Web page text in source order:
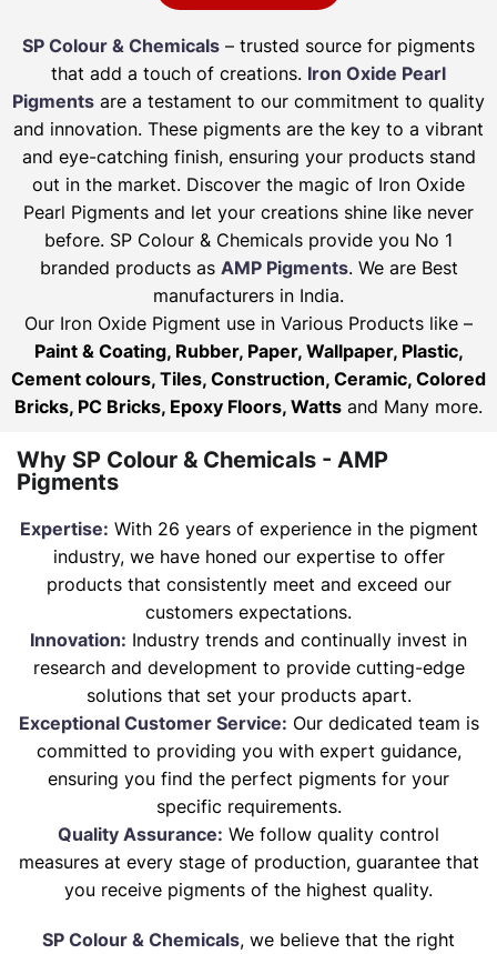
SP Colour & Chemicals – trusted source for pigments
that add a touch of creations. Iron Oxide Pearl
Pigments are a testament to our commitment to quality
and innovation. These pigments are the key to a vibrant
and eye-catching finish, ensuring your products stand
out in the market. Discover the magic of Iron Oxide
Pearl Pigments and let your creations shine like never
before. SP Colour & Chemicals provide you No 1
branded products as AMP Pigments. We are Best
manufacturers in India.
Our Iron Oxide Pigment use in Various Products like –
Paint & Coating, Rubber, Paper, Wallpaper, Plastic,
Cement colours, Tiles, Construction, Ceramic, Colored
Bricks, PC Bricks, Epoxy Floors, Watts and Many more.
Why SP Colour & Chemicals - AMP
Pigments
Expertise: With 26 years of experience in the pigment
industry, we have honed our expertise to offer
products that consistently meet and exceed our
customers expectations.
Innovation: Industry trends and continually invest in
research and development to provide cutting-edge
solutions that set your products apart.
Exceptional Customer Service: Our dedicated team is
committed to providing you with expert guidance,
ensuring you find the perfect pigments for your
specific requirements.
Quality Assurance: We follow quality control
measures at every stage of production, guarantee that
you receive pigments of the highest quality.
SP Colour & Chemicals, we believe that the right